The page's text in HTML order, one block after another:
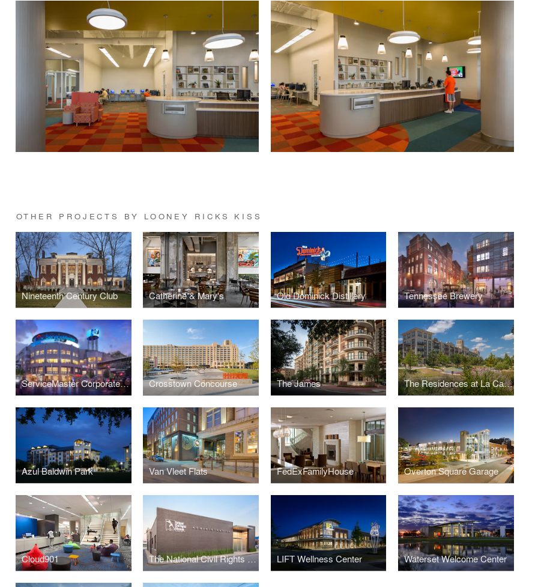
OTHER PROJECTS BY LOONEY RICKS KISS
Nineteenth Century Club Catherine & Mary's Old Dominick Distillery Tennessee Brewery
ServiceMaster Corporate Headquarters Crosstown Concourse The James The Residences at La Cantera
Azul Baldwin Park Van Vleet Flats FedExFamilyHouse Overton Square Garage
Cloud901 The National Civil Rights Museum Administrative Offices LIFT Wellness Center Waterset Welcome Center